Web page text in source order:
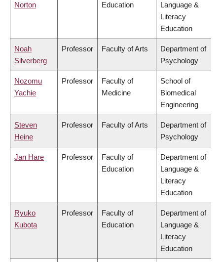
Norton
Education
Language &
Literacy
Education
Noah
Silverberg
Professor Faculty of Arts
Department of
Psychology
Nozomu
Yachie
Professor
Faculty of
Medicine
School of
Biomedical
Engineering
Steven
Heine
Professor Faculty of Arts
Department of
Psychology
Jan Hare Professor
Faculty of
Education
Department of
Language &
Literacy
Education
Ryuko
Kubota
Professor
Faculty of
Education
Department of
Language &
Literacy
Education